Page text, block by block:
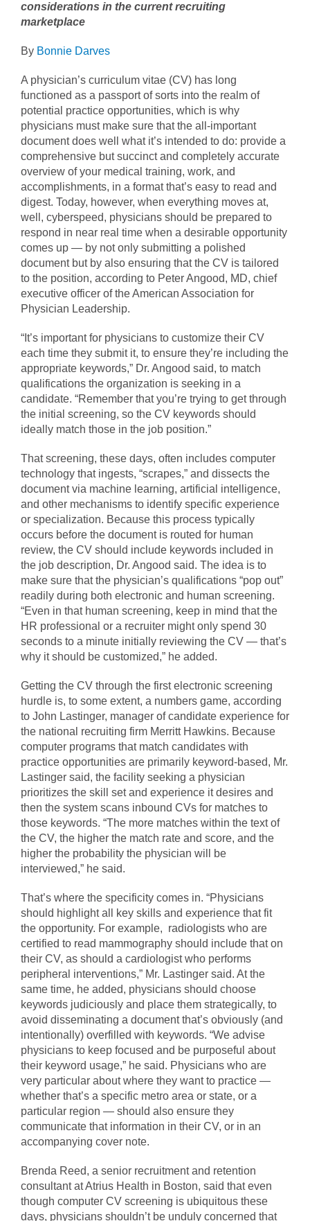
considerations in the current recruiting
marketplace
By Bonnie Darves
A physician’s curriculum vitae (CV) has long
functioned as a passport of sorts into the realm of
potential practice opportunities, which is why
physicians must make sure that the all-important
document does well what it’s intended to do: provide a
comprehensive but succinct and completely accurate
overview of your medical training, work, and
accomplishments, in a format that’s easy to read and
digest. Today, however, when everything moves at,
well, cyberspeed, physicians should be prepared to
respond in near real time when a desirable opportunity
comes up — by not only submitting a polished
document but by also ensuring that the CV is tailored
to the position, according to Peter Angood, MD, chief
executive officer of the American Association for
Physician Leadership.
“It’s important for physicians to customize their CV
each time they submit it, to ensure they’re including the
appropriate keywords,” Dr. Angood said, to match
qualifications the organization is seeking in a
candidate. “Remember that you’re trying to get through
the initial screening, so the CV keywords should
ideally match those in the job position.”
That screening, these days, often includes computer
technology that ingests, “scrapes,” and dissects the
document via machine learning, artificial intelligence,
and other mechanisms to identify specific experience
or specialization. Because this process typically
occurs before the document is routed for human
review, the CV should include keywords included in
the job description, Dr. Angood said. The idea is to
make sure that the physician’s qualifications “pop out”
readily during both electronic and human screening.
“Even in that human screening, keep in mind that the
HR professional or a recruiter might only spend 30
seconds to a minute initially reviewing the CV — that’s
why it should be customized,” he added.
Getting the CV through the first electronic screening
hurdle is, to some extent, a numbers game, according
to John Lastinger, manager of candidate experience for
the national recruiting firm Merritt Hawkins. Because
computer programs that match candidates with
practice opportunities are primarily keyword-based, Mr.
Lastinger said, the facility seeking a physician
prioritizes the skill set and experience it desires and
then the system scans inbound CVs for matches to
those keywords. “The more matches within the text of
the CV, the higher the match rate and score, and the
higher the probability the physician will be
interviewed,” he said.
That’s where the specificity comes in. “Physicians
should highlight all key skills and experience that fit
the opportunity. For example, radiologists who are
certified to read mammography should include that on
their CV, as should a cardiologist who performs
peripheral interventions,” Mr. Lastinger said. At the
same time, he added, physicians should choose
keywords judiciously and place them strategically, to
avoid disseminating a document that’s obviously (and
intentionally) overfilled with keywords. “We advise
physicians to keep focused and be purposeful about
their keyword usage,” he said. Physicians who are
very particular about where they want to practice —
whether that’s a specific metro area or state, or a
particular region — should also ensure they
communicate that information in their CV, or in an
accompanying cover note.
Brenda Reed, a senior recruitment and retention
consultant at Atrius Health in Boston, said that even
though computer CV screening is ubiquitous these
days, physicians shouldn’t be unduly concerned that